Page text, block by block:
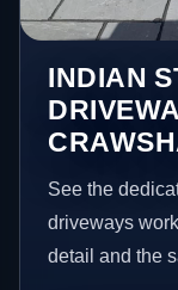
INDIAN
See the
driveways
detail and the